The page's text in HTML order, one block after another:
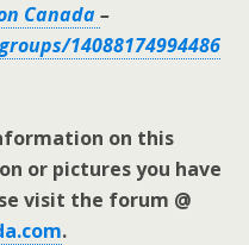
Canada–
14088174994486
on this
or pictures you have
visit the forum @
.